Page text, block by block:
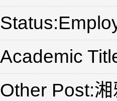
Academic
Other Post: